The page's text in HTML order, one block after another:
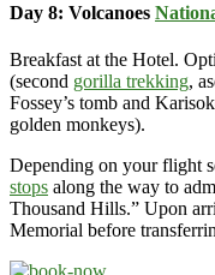
Day 8: Volcanoes
Breakfast at the Hotel.
(second gorilla trekking,
Fossey’s tomb and
golden monkeys).
Depending on your flight
stops along the way to
Thousand Hills.” Upon
Memorial before